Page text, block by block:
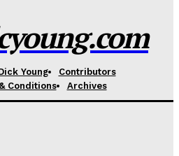
Young
Contributors
Conditions
Archives